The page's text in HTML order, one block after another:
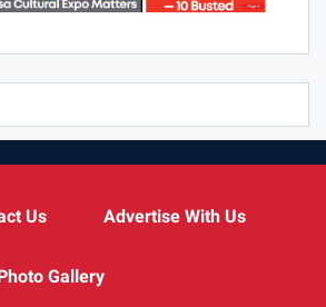
Us Advertise With Us
Gallery